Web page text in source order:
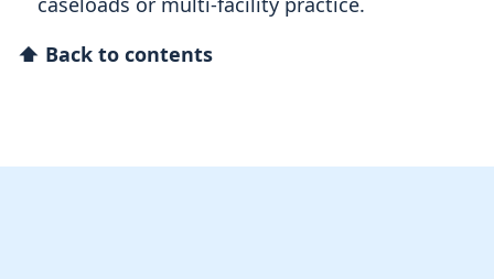
⬆ Back to contents